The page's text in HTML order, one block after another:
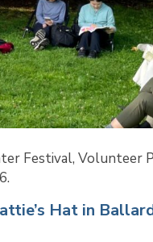
Festival, Volunteer
Hat in